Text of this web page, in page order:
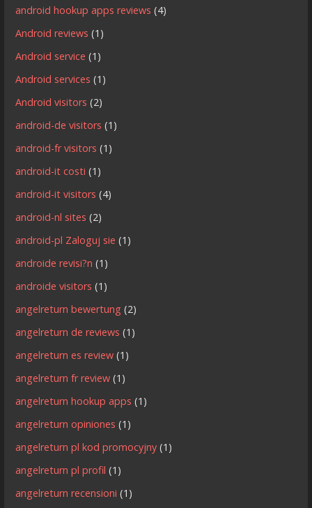
android hookup apps reviews (4)
Android reviews (1)
Android service (1)
Android services (1)
Android visitors (2)
android-de visitors (1)
android-fr visitors (1)
android-it costi (1)
android-it visitors (4)
android-nl sites (2)
android-pl Zaloguj sie (1)
androide revisi?n (1)
androide visitors (1)
angelreturn bewertung (2)
angelreturn de reviews (1)
angelreturn es review (1)
angelreturn fr review (1)
angelreturn hookup apps (1)
angelreturn opiniones (1)
angelreturn pl kod promocyjny (1)
angelreturn pl profil (1)
angelreturn recensioni (1)